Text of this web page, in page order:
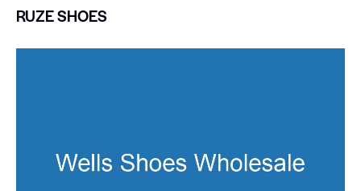
RUZE SHOES